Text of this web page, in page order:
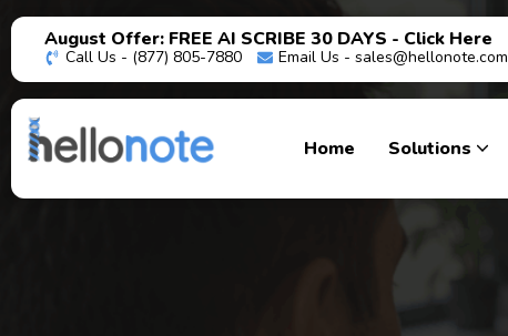
August Offer: FREE AI SCRIBE 30 DAYS - Click Here
Call Us - (877) 805-7880 Email Us - sales@hellonote.com
Home Solutions